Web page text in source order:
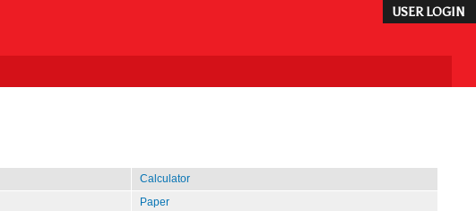
USER LOGIN
Calculator
Paper